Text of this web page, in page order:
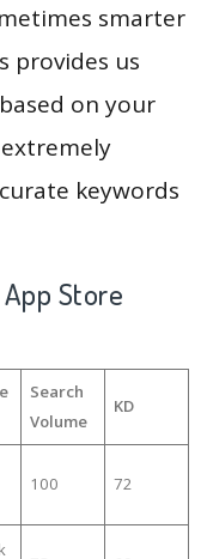
smarter
provides us
on your
keywords
Store
Search
Volume
KD
100 72